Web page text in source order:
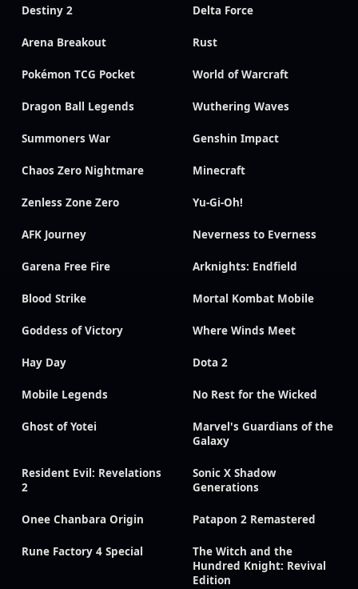
Destiny 2 Delta Force
Arena Breakout Rust
Pokémon TCG Pocket World of Warcraft
Dragon Ball Legends Wuthering Waves
Summoners War Genshin Impact
Chaos Zero Nightmare Minecraft
Zenless Zone Zero Yu-Gi-Oh!
AFK Journey Neverness to Everness
Garena Free Fire Arknights: Endfield
Blood Strike Mortal Kombat Mobile
Goddess of Victory Where Winds Meet
Hay Day Dota 2
Mobile Legends No Rest for the Wicked
Ghost of Yotei
Marvel's Guardians of the
Galaxy
Resident Evil: Revelations
2
Sonic X Shadow
Generations
Onee Chanbara Origin Patapon 2 Remastered
Rune Factory 4 Special
The Witch and the
Hundred Knight: Revival
Edition